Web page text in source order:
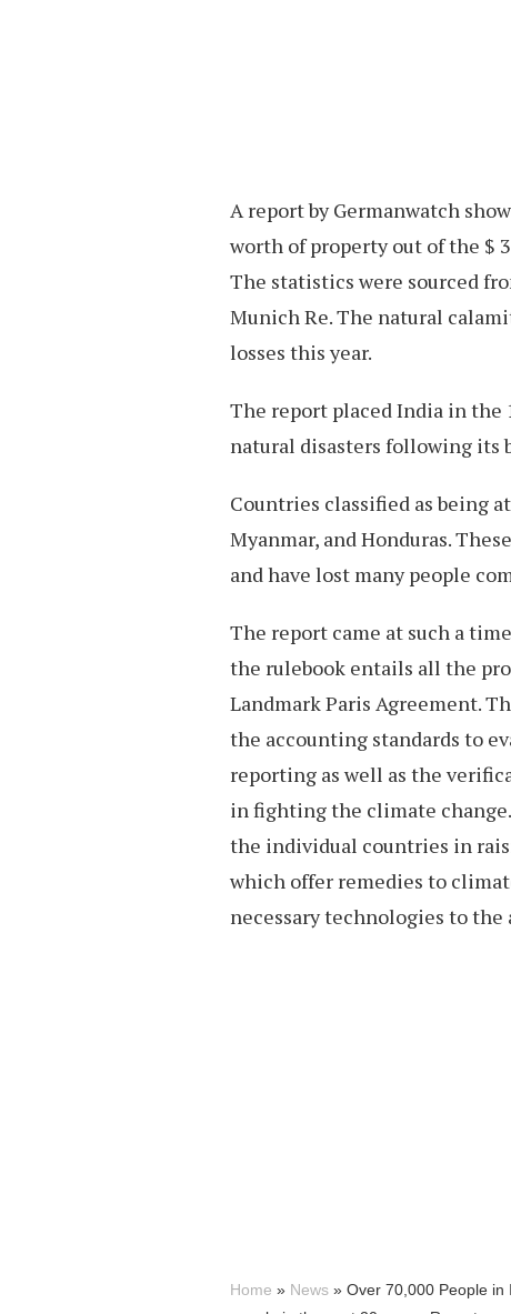
A report by Germanwatch
worth of property out of the $
The statistics were sourced
Munich Re. The natural
losses this year.
The report placed India in the
natural disasters following its
Countries classified as being
Myanmar, and Honduras.
and have lost many people
The report came at such a
the rulebook entails all the
Landmark Paris Agreement.
the accounting standards to
reporting as well as the
in fighting the climate
the individual countries in
which offer remedies to
necessary technologies to
Home » News » Over 70,000 People in